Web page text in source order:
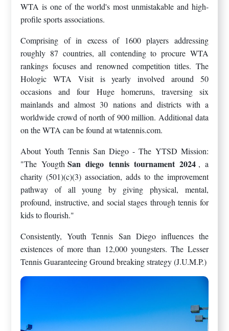
WTA is one of the world's most unmistakable and high-
profile sports associations.
Comprising of in excess of 1600 players addressing
roughly 87 countries, all contending to procure WTA
rankings focuses and renowned competition titles. The
Hologic WTA Visit is yearly involved around 50
occasions and four Huge homeruns, traversing six
mainlands and almost 30 nations and districts with a
worldwide crowd of north of 900 million. Additional data
on the WTA can be found at wtatennis.com.
About Youth Tennis San Diego - The YTSD Mission:
"The Yougth San diego tennis tournament 2024 , a
charity (501)(c)(3) association, adds to the improvement
pathway of all young by giving physical, mental,
profound, instructive, and social stages through tennis for
kids to flourish."
Consistently, Youth Tennis San Diego influences the
existences of more than 12,000 youngsters. The Lesser
Tennis Guaranteeing Ground breaking strategy (J.U.M.P.)